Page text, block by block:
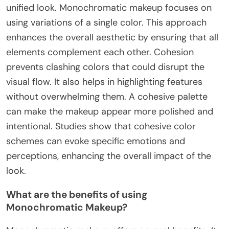
unified look. Monochromatic makeup focuses on
using variations of a single color. This approach
enhances the overall aesthetic by ensuring that all
elements complement each other. Cohesion
prevents clashing colors that could disrupt the
visual flow. It also helps in highlighting features
without overwhelming them. A cohesive palette
can make the makeup appear more polished and
intentional. Studies show that cohesive color
schemes can evoke specific emotions and
perceptions, enhancing the overall impact of the
look.
What are the benefits of using
Monochromatic Makeup?